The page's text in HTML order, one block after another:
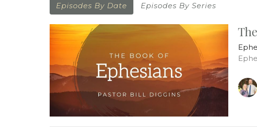
Episodes By Date Episodes By Series